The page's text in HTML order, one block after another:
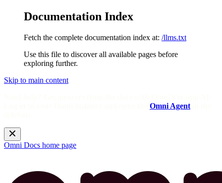
Documentation Index
Fetch the complete documentation index at: /llms.txt
Use this file to discover all available pages before
exploring further.
Skip to main content
Omni Agent
Omni Docs home page